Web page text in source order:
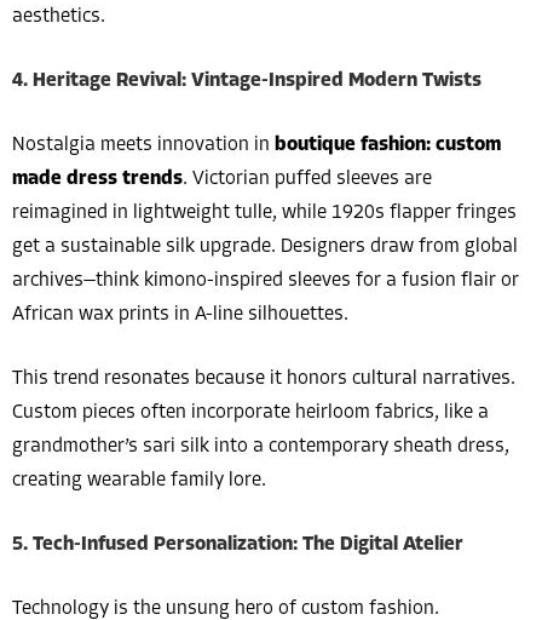
aesthetics.
4. Heritage Revival: Vintage-Inspired Modern Twists
Nostalgia meets innovation in boutique fashion: custom
made dress trends. Victorian puffed sleeves are
reimagined in lightweight tulle, while 1920s flapper fringes
get a sustainable silk upgrade. Designers draw from global
archives—think kimono-inspired sleeves for a fusion flair or
African wax prints in A-line silhouettes.
This trend resonates because it honors cultural narratives.
Custom pieces often incorporate heirloom fabrics, like a
grandmother’s sari silk into a contemporary sheath dress,
creating wearable family lore.
5. Tech-Infused Personalization: The Digital Atelier
Technology is the unsung hero of custom fashion.